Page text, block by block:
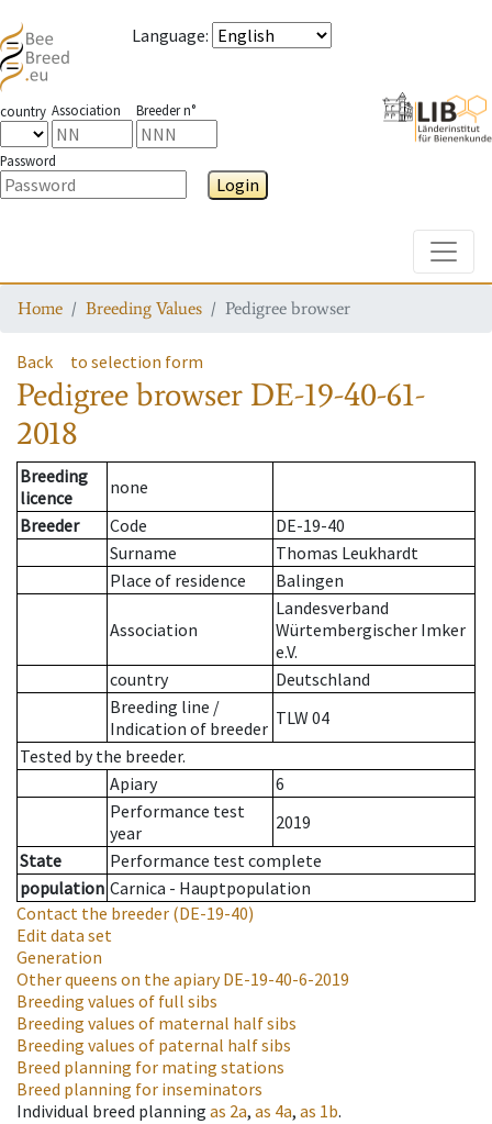
Language:
country Association Breeder n°
Password
Login
Home Breeding Values Pedigree browser
Back to selection form
Pedigree browser DE-19-40-61-
2018
Breeding
licence
none
Breeder
Code
DE-19-40
Surname
Thomas Leukhardt
Place of residence
Balingen
Association
Landesverband
Würtembergischer Imker
e.V.
country
Deutschland
Breeding line /
Indication of breeder TLW 04
Tested by the breeder.
Apiary
6
Performance test
year
2019
State
Performance test complete
population Carnica - Hauptpopulation
Contact the breeder (DE-19-40)
Edit data set
Generation
Other queens on the apiaryDE-19-40-6-2019
Breeding values of full sibs
Breeding values of maternal half sibs
Breeding values of paternal half sibs
Breed planning for mating stations
Breed planning for inseminators
Individual breed planning as 2a, as 4a, as 1b.